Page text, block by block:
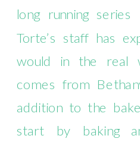
long running
Torte’s staff has
would in the real
comes from
addition to the
start by baking